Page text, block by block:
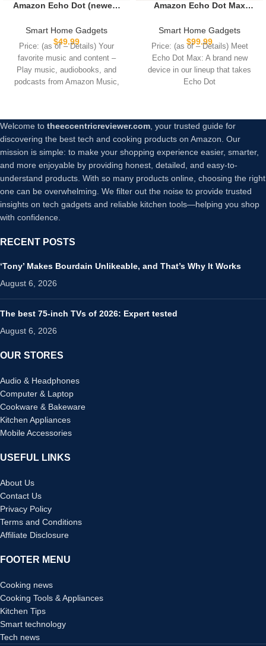
Amazon Echo Dot (newest
speaker with Alexa+ Early
Access, Great for
bedrooms, dining rooms
and offices, Charcoal
Smart Home Gadgets
$49.99
Price: (as of – Details) Your
favorite music and content –
Play music, audiobooks, and
podcasts from Amazon Music,
Amazon Echo Dot Max
speaker with room-filling
sound and nearly 3x bass,
Great for living rooms and
medium-sized spaces,
Includes Alexa+ Early
Access, Glacier White
Smart Home Gadgets
$99.99
Price: (as of – Details) Meet
Echo Dot Max: A brand new
device in our lineup that takes
Echo Dot
Welcome to theeccentricreviewer.com , your trusted guide for
discovering the best tech and cooking products on Amazon. Our
mission is simple: to make your shopping experience easier, smarter,
and more enjoyable by providing honest, detailed, and easy-to-
understand products. With so many products online, choosing the right
one can be overwhelming. We filter out the noise to provide trusted
insights on tech gadgets and reliable kitchen tools—helping you shop
with confidence.
RECENT POSTS
‘Tony’ Makes Bourdain Unlikeable, and That’s Why It Works
August 6, 2026
The best 75-inch TVs of 2026: Expert tested
August 6, 2026
OUR STORES
Audio & Headphones
Computer & Laptop
Cookware & Bakeware
Kitchen Appliances
Mobile Accessories
USEFUL LINKS
About Us
Contact Us
Privacy Policy
Terms and Conditions
Affiliate Disclosure
FOOTER MENU
Cooking news
Cooking Tools & Appliances
Kitchen Tips
Smart technology
Tech news